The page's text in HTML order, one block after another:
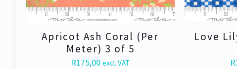
Apricot Ash Coral (Per
Meter) 3 of 5
R175,00 excl. VAT
Love
R